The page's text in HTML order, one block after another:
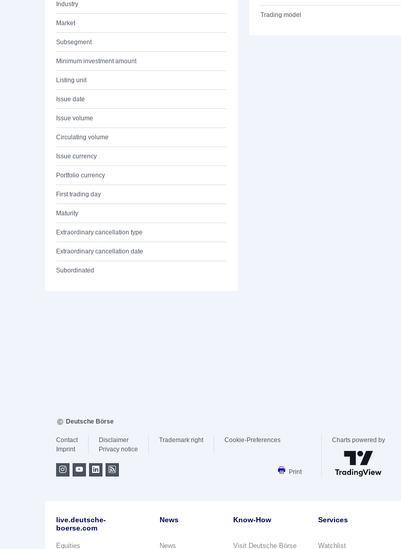
Industry
Market
Subsegment
Minimum investment amount
Listing unit
Issue date
Issue volume
Circulating volume
Issue currency
Portfolio currency
First trading day
Maturity
Extraordinary cancellation type
Extraordinary cancellation date
Subordinated
Trading model
Deutsche Börse
Contact
Imprint
Disclaimer
Privacy notice
Trademark right Cookie-Preferences
Print
Charts powered by
live.deutsche-
boerse.com
Equities
News
News
Know-How
Visit Deutsche Börse
Services
Watchlist